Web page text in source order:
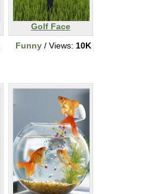
Golf Face
Funny/ Views: 10K